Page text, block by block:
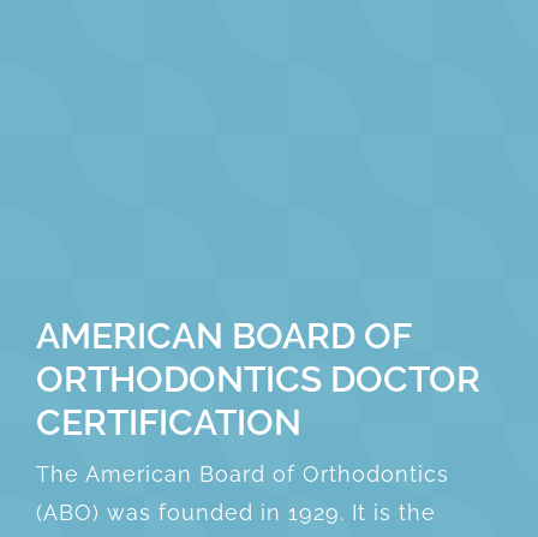
AMERICAN BOARD OF
ORTHODONTICS DOCTOR
CERTIFICATION
The American Board of Orthodontics
(ABO) was founded in 1929. It is the